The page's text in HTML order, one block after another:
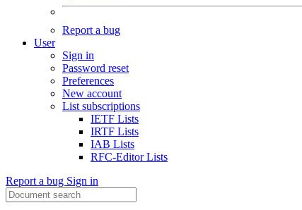
Report a bug
User
Sign in
Password reset
Preferences
New account
List subscriptions
IETF Lists
IRTF Lists
IAB Lists
RFC-Editor Lists
Report a bug Sign in